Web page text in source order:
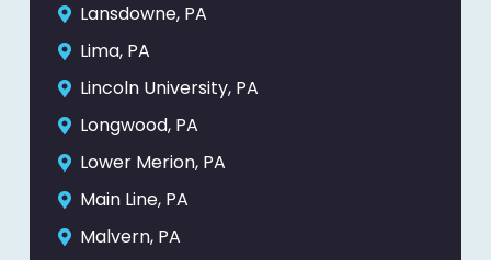
Lansdowne, PA
Lima, PA
Lincoln University, PA
Longwood, PA
Lower Merion, PA
Main Line, PA
Malvern, PA